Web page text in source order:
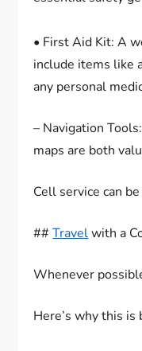
• First Aid Kit: A
include items like
any personal
– Navigation
maps are both
Cell service can
##Travelwith a
Whenever
Here’s why this is